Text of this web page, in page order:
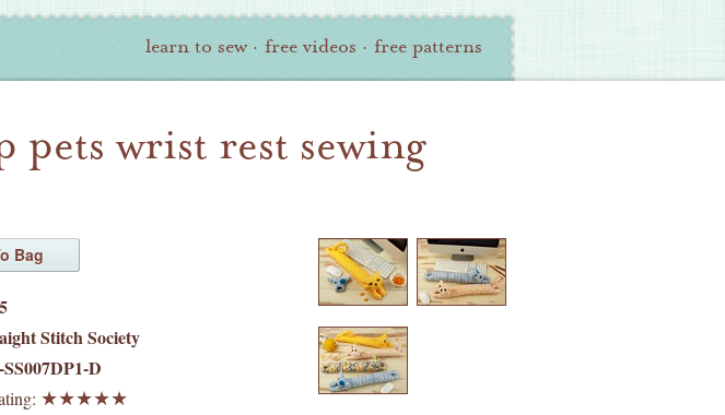
learn to sew · free videos · free patterns
pets wrist rest sewing
Stitch Society
D